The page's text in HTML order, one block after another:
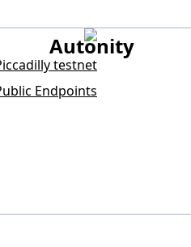
Autonity
testnet
Endpoints